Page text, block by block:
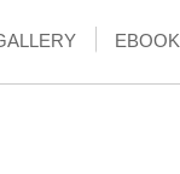
EBOOK